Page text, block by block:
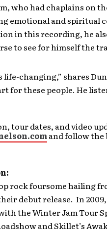
who had chaplains on
emotional and spiritual
in this recording, he
to see for himself the
life-changing,” shares
for these people. He
tour dates, and video
and follow the
rock foursome hailing
debut release. In
the Winter Jam Tour
and Skillet’s